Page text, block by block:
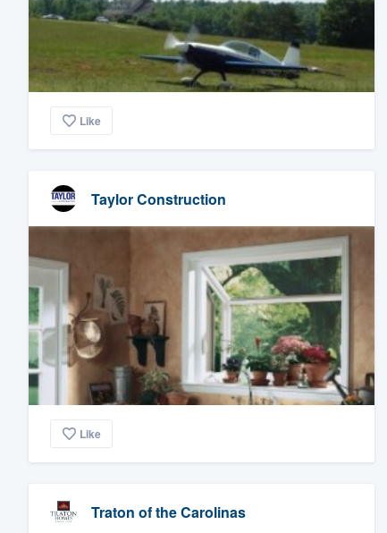
Like
Taylor Construction
Like
Traton of the Carolinas